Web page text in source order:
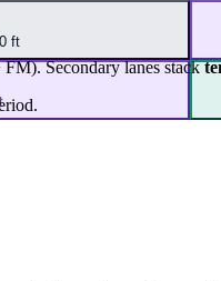
ft
FM). Secondary lanes stack